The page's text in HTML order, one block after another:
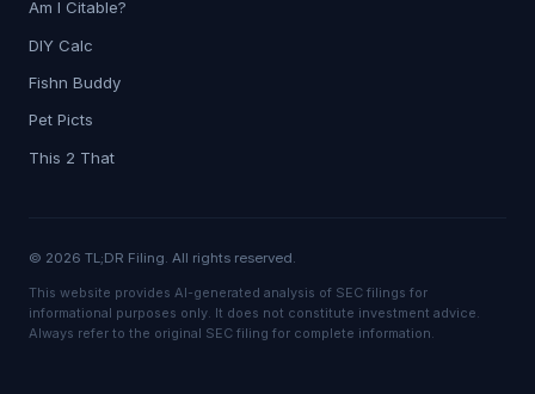
Am I Citable?
DIY Calc
Fishn Buddy
Pet Picts
This 2 That
© 2026 TL;DR Filing. All rights reserved.
This website provides AI-generated analysis of SEC filings for
informational purposes only. It does not constitute investment advice.
Always refer to the original SEC filing for complete information.